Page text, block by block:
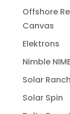
Offshore
Canvas
Elektrons
Nimble
Solar Ranch
Solar Spin